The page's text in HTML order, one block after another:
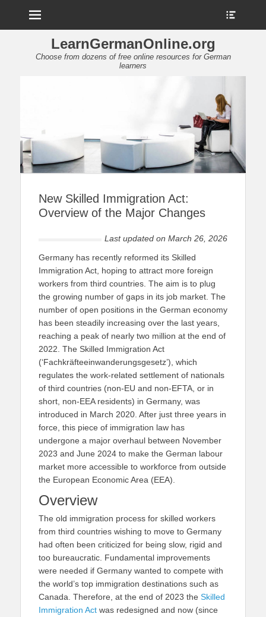
LearnGermanOnline.org
Choose from dozens of free online resources for German
learners
New Skilled Immigration Act:
Overview of the Major Changes
Last updated on March 26, 2026
Germany has recently reformed its Skilled
Immigration Act, hoping to attract more foreign
workers from third countries. The aim is to plug
the growing number of gaps in its job market. The
number of open positions in the German economy
has been steadily increasing over the last years,
reaching a peak of nearly two million at the end of
2022. The Skilled Immigration Act
(‘Fachkräfteeinwanderungsgesetz’), which
regulates the work-related settlement of nationals
of third countries (non-EU and non-EFTA, or in
short, non-EEA residents) in Germany, was
introduced in March 2020. After just three years in
force, this piece of immigration law has
undergone a major overhaul between November
2023 and June 2024 to make the German labour
market more accessible to workforce from outside
the European Economic Area (EEA).
Overview
The old immigration process for skilled workers
from third countries wishing to move to Germany
had often been criticized for being slow, rigid and
too bureaucratic. Fundamental improvements
were needed if Germany wanted to compete with
the world’s top immigration destinations such as
Canada. Therefore, at the end of 2023 the Skilled
Immigration Act was redesigned and now (since